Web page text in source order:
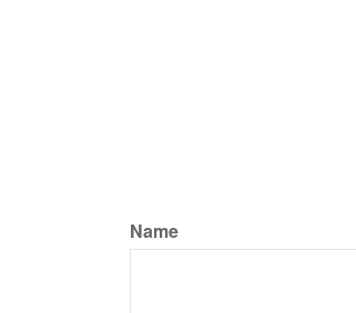
Name